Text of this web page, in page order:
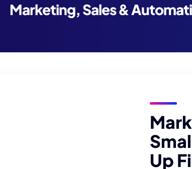
Marketing, Sales &
Up